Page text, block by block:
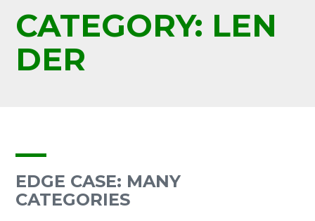
CATEGORY: LEN
DER
EDGE CASE: MANY
CATEGORIES